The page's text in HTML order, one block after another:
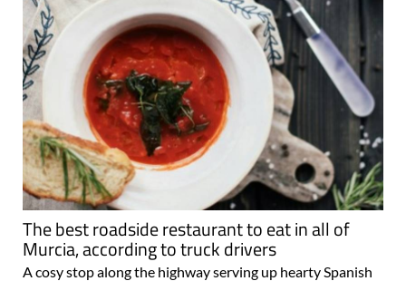
The best roadside restaurant to eat in all of
Murcia, according to truck drivers
A cosy stop along the highway serving up hearty Spanish